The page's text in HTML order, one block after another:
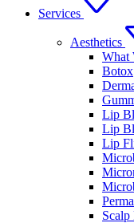
Services
Aesthetics
What
Botox
Lip
Lip
Lip
Scalp